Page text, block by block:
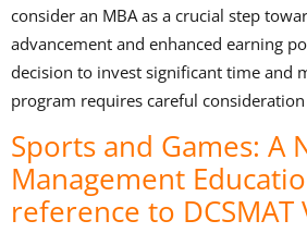
consider an MBA as a crucial step
advancement and enhanced earning
decision to invest significant time and
program requires careful
Sports and Games: A
Management
reference to DCSMAT